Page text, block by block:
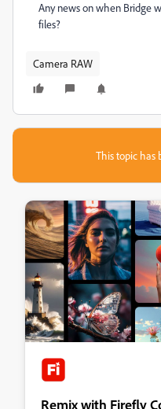
Any news on when Bridge
files?
Camera RAW
This topic has
Remix with Firefly